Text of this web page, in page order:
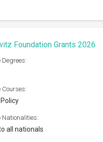
Foundation Grants 2026
Degrees:
Courses:
Nationalities:
all nationals